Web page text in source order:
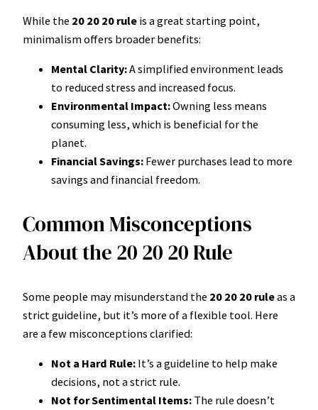
While the 20 20 20 rule is a great starting point,
minimalism offers broader benefits:
Mental Clarity:A simplified environment leads
to reduced stress and increased focus.
Environmental Impact:Owning less means
consuming less, which is beneficial for the
planet.
Financial Savings: Fewer purchases lead to more
savings and financial freedom.
Common Misconceptions
About the 20 20 20 Rule
Some people may misunderstand the 20 20 20 ruleas a
strict guideline, but it’s more of a flexible tool. Here
are a few misconceptions clarified:
Not a Hard Rule: It’s a guideline to help make
decisions, not a strict rule.
Not for Sentimental Items: The rule doesn’t